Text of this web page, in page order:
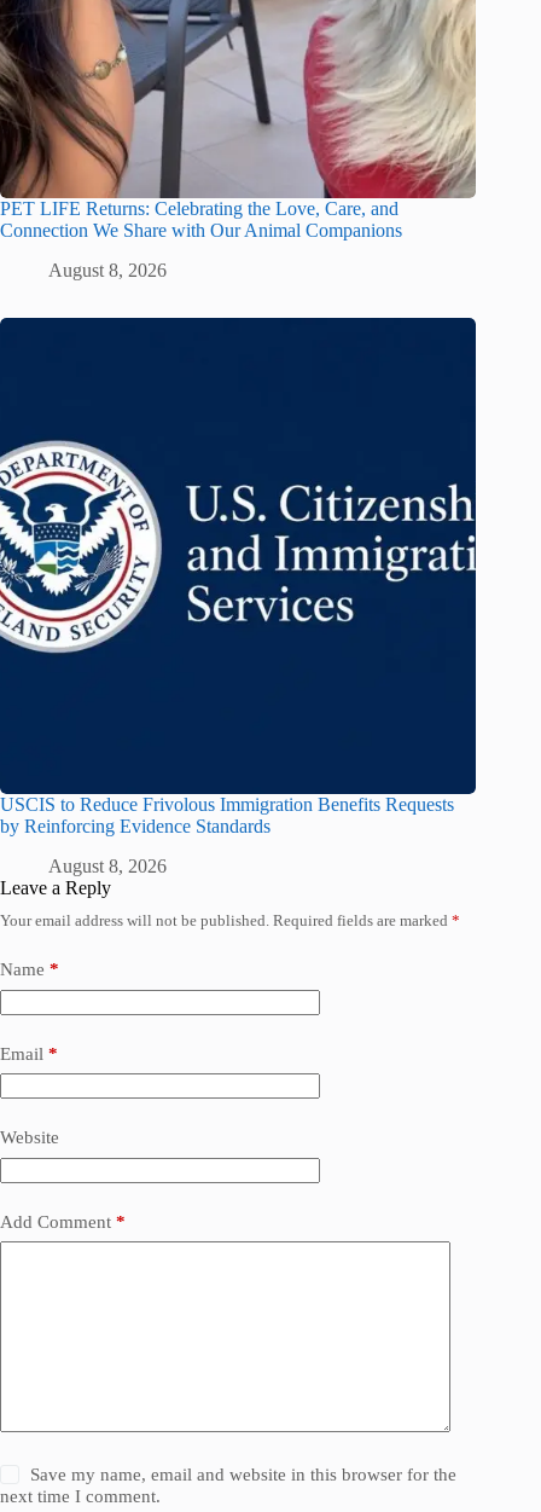
PET LIFE Returns: Celebrating the Love, Care, and
Connection We Share with Our Animal Companions
August 8, 2026
USCIS to Reduce Frivolous Immigration Benefits Requests
by Reinforcing Evidence Standards
August 8, 2026
Leave a Reply
Your email address will not be published. Required fields are marked *
Name *
Email *
Website
Add Comment *
Save my name, email and website in this browser for the
next time I comment.